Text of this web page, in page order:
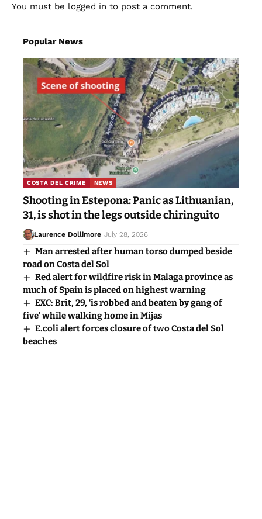
You must be logged in to post a comment.
Popular News
COSTA DEL CRIME NEWS
Shooting in Estepona: Panic as Lithuanian,
31, is shot in the legs outside chiringuito
Laurence Dollimore July 28, 2026
Man arrested after human torso dumped beside
road on Costa del Sol
Red alert for wildfire risk in Malaga province as
much of Spain is placed on highest warning
EXC: Brit, 29, ‘is robbed and beaten by gang of
five’ while walking home in Mijas
E.coli alert forces closure of two Costa del Sol
beaches